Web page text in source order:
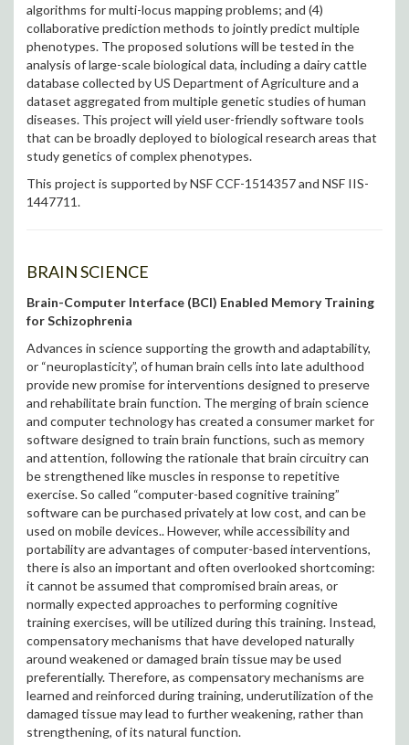
algorithms for multi-locus mapping problems; and (4)
collaborative prediction methods to jointly predict multiple
phenotypes. The proposed solutions will be tested in the
analysis of large-scale biological data, including a dairy cattle
database collected by US Department of Agriculture and a
dataset aggregated from multiple genetic studies of human
diseases. This project will yield user-friendly software tools
that can be broadly deployed to biological research areas that
study genetics of complex phenotypes.
This project is supported by NSF CCF-1514357 and NSF IIS-
1447711.
BRAIN SCIENCE
Brain-Computer Interface (BCI) Enabled Memory Training
for Schizophrenia
Advances in science supporting the growth and adaptability,
or “neuroplasticity”, of human brain cells into late adulthood
provide new promise for interventions designed to preserve
and rehabilitate brain function. The merging of brain science
and computer technology has created a consumer market for
software designed to train brain functions, such as memory
and attention, following the rationale that brain circuitry can
be strengthened like muscles in response to repetitive
exercise. So called “computer-based cognitive training”
software can be purchased privately at low cost, and can be
used on mobile devices.. However, while accessibility and
portability are advantages of computer-based interventions,
there is also an important and often overlooked shortcoming:
it cannot be assumed that compromised brain areas, or
normally expected approaches to performing cognitive
training exercises, will be utilized during this training. Instead,
compensatory mechanisms that have developed naturally
around weakened or damaged brain tissue may be used
preferentially. Therefore, as compensatory mechanisms are
learned and reinforced during training, underutilization of the
damaged tissue may lead to further weakening, rather than
strengthening, of its natural function.